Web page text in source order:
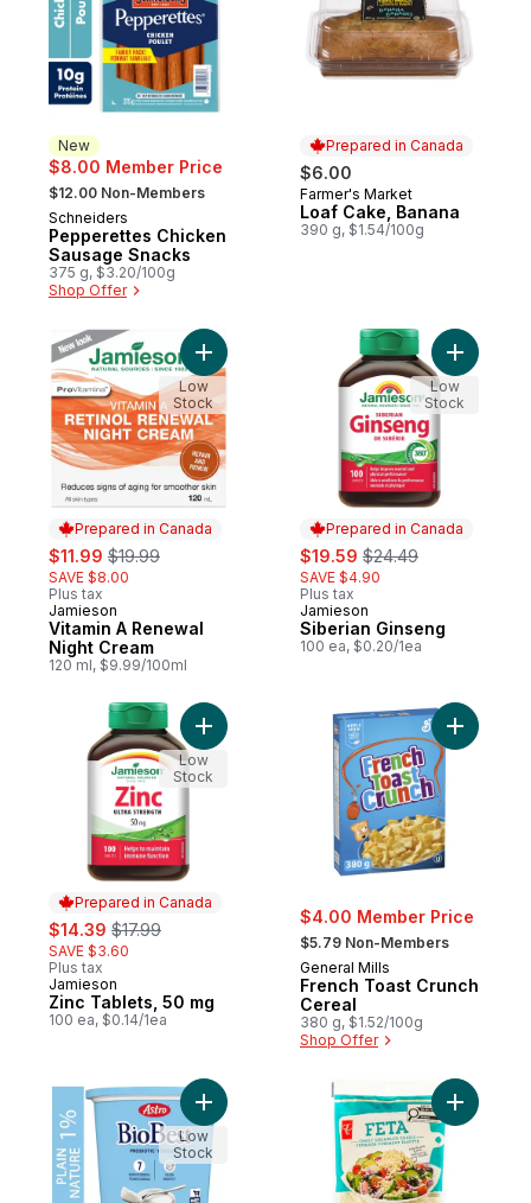
New
$8.00 Member Price
, formerly:
$12.00 Non-Members
New
Schneiders
Pepperettes Chicken
Sausage Snacks
375 g, $3.20/100g
Shop Offer
Prepared in Canada
$6.00
Prepared in Canada
Farmer's Market
Loaf Cake, Banana
390 g, $1.54/100g
Prepared in Canada
sale:
$11.99 , formerly:
$19.99
SAVE $8.00
Plus tax
Prepared in Canada
Jamieson
Vitamin A Renewal
Night Cream
120 ml, $9.99/100ml
Add Vitamin A Renewal Night Cream to
Low
Stock
Prepared in Canada
sale:
$19.59 , formerly:
$24.49
SAVE $4.90
Plus tax
Prepared in Canada
Jamieson
Siberian Ginseng
100 ea, $0.20/1ea
Add
Low
Stock
Prepared in Canada
sale:
$14.39 , formerly:
$17.99
SAVE $3.60
Plus tax
Prepared in Canada
Jamieson
Zinc Tablets, 50 mg
100 ea, $0.14/1ea
Add Zinc Tablets, 50 mg to cart
Low
Stock
$4.00 Member Price
, formerly:
$5.79 Non-Members
General Mills
French Toast Crunch
Cereal
380 g, $1.52/100g
Shop Offer
Add
Add Biobest Lactose Free Probiotic Plain
Low
Stock
Add